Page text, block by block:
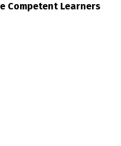
Competent Learners